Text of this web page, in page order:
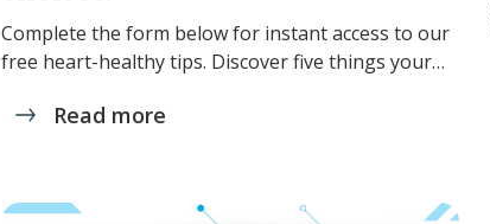
Complete the form below for instant access to our
free heart-healthy tips. Discover five things your…
Read more